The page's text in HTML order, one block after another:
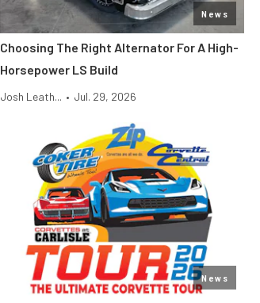
News
Choosing The Right Alternator For A High-
Horsepower LS Build
Josh Leath... • Jul. 29, 2026
News